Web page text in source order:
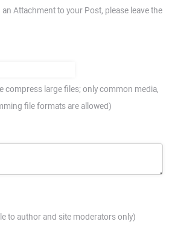
Attachment to your Post, please leave the
compress large files; only common media,
file formats are allowed)
to author and site moderators only)